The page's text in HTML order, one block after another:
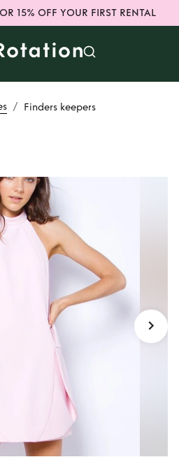
15% OFF YOUR FIRST RENTAL
/ Finders keepers
Finders